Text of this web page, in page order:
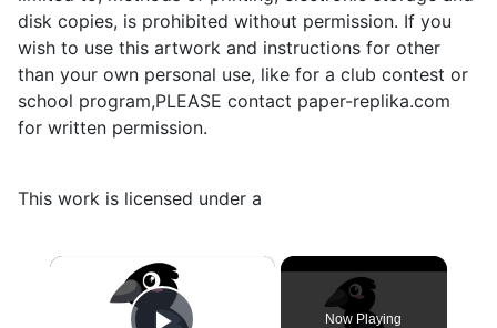
disk copies, is prohibited without permission. If you
wish to use this artwork and instructions for other
than your own personal use, like for a club contest or
school program,PLEASE contact paper-replika.com
for written permission.
This work is licensed under a
×
Now Playing